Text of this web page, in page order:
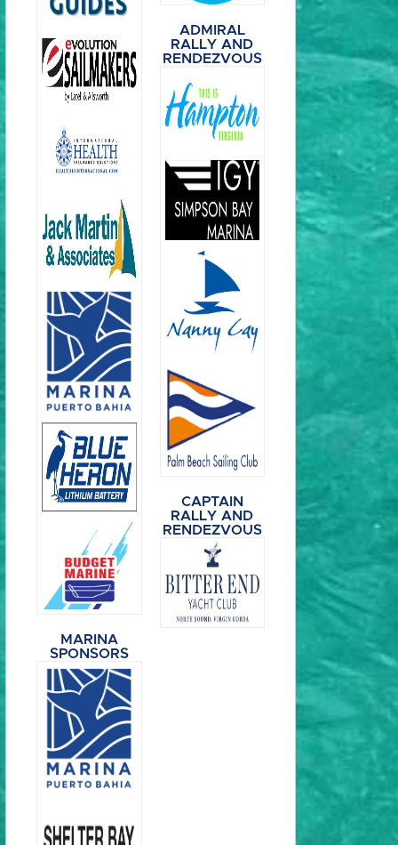
MARINA
SPONSORS
ADMIRAL
RALLY AND
RENDEZVOUS
CAPTAIN
RALLY AND
RENDEZVOUS